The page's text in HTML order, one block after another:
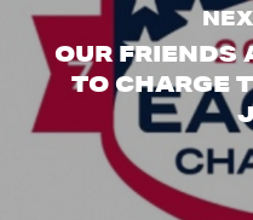
OUR FRIENDS
TO CHARGE